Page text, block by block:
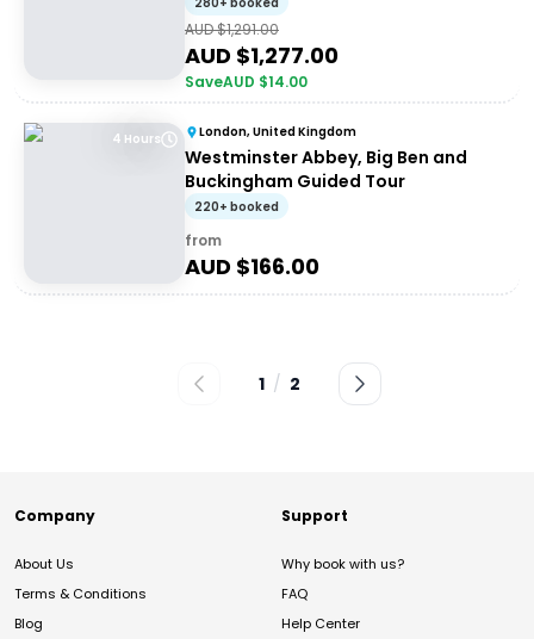
AUD $1,291.00
AUD $1,277.00
SaveAUD $14.00
4 Hours London, United Kingdom
Westminster Abbey, Big Ben and
Buckingham Guided Tour
220+ booked
from
AUD $166.00
1 / 2
Company
About Us
Terms & Conditions
Blog
Support
Why book with us?
FAQ
Help Center